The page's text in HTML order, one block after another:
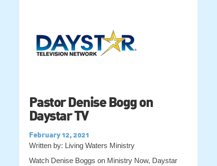
Pastor Denise Bogg on
Daystar TV
February 12, 2021
Written by: Living Waters Ministry
Watch Denise Boggs on Ministry Now, Daystar